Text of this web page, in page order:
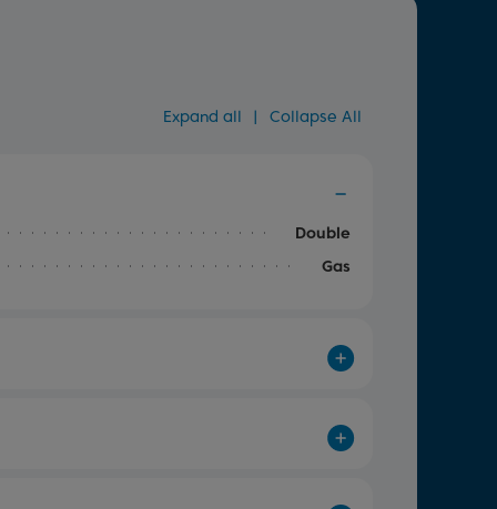
Expand all | Collapse All
Double
Gas